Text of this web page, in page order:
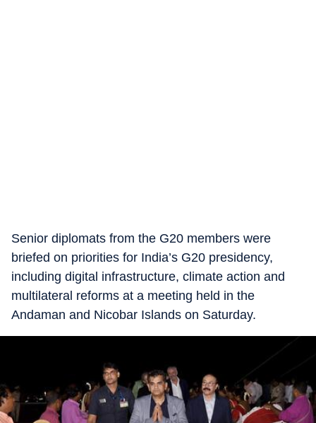
Senior diplomats from the G20 members were
briefed on priorities for India’s G20 presidency,
including digital infrastructure, climate action and
multilateral reforms at a meeting held in the
Andaman and Nicobar Islands on Saturday.